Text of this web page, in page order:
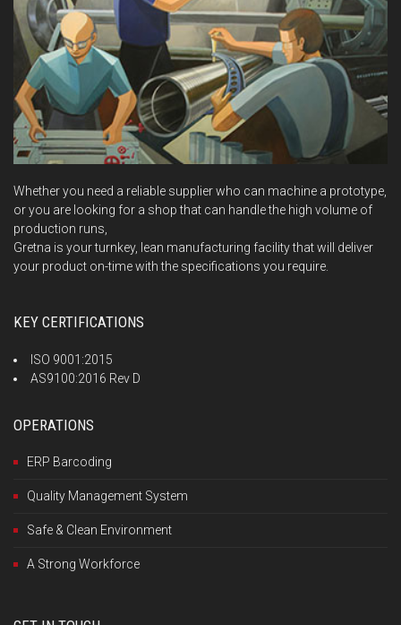
Whether you need a reliable supplier who can machine a prototype,
or you are looking for a shop that can handle the high volume of
production runs,
Gretna is your turnkey, lean manufacturing facility that will deliver
your product on-time with the specifications you require.
KEY CERTIFICATIONS
ISO 9001:2015
AS9100:2016 Rev D
OPERATIONS
ERP Barcoding
Quality Management System
Safe & Clean Environment
A Strong Workforce